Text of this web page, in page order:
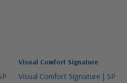
Visual Comfort Signature
Visual Comfort Signature | SP